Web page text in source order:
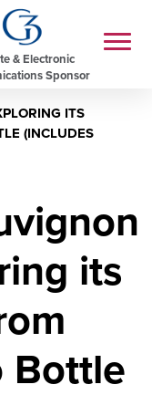
& Electronic
Sponsor
ITS
(INCLUDES
its
Bottle